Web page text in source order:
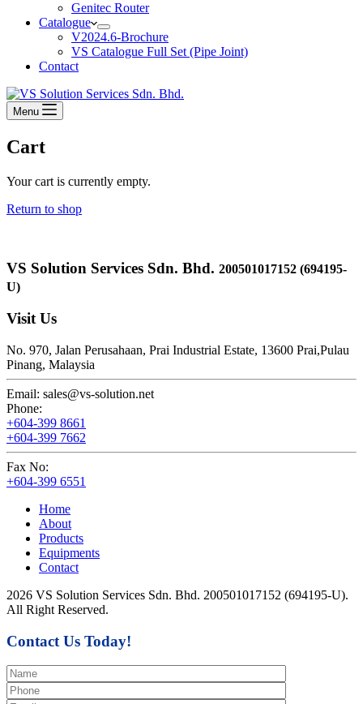
Genitec Router
Catalogue
V2024.6-Brochure
VS Catalogue Full Set (Pipe Joint)
Contact
Menu
Cart
Your cart is currently empty.
Return to shop
VS Solution Services Sdn. Bhd. 200501017152 (694195-
U)
Visit Us
No. 970, Jalan Perusahaan, Prai Industrial Estate, 13600 Prai,Pulau
Pinang, Malaysia
Email: sales@vs-solution.net
Phone:
+604-399 8661
+604-399 7662
Fax No:
+604-399 6551
Home
About
Products
Equipments
Contact
2026 VS Solution Services Sdn. Bhd. 200501017152 (694195-U).
All Right Reserved.
Contact Us Today!